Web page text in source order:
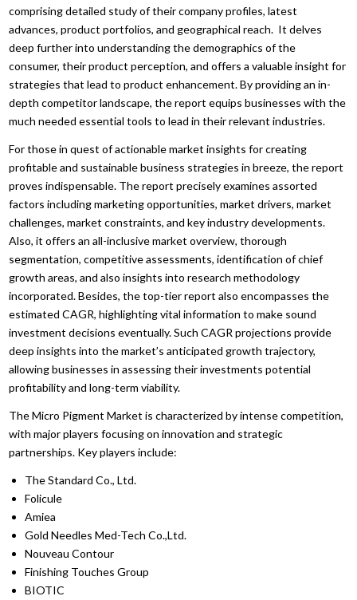
comprising detailed study of their company profiles, latest
advances, product portfolios, and geographical reach. It delves
deep further into understanding the demographics of the
consumer, their product perception, and offers a valuable insight for
strategies that lead to product enhancement. By providing an in-
depth competitor landscape, the report equips businesses with the
much needed essential tools to lead in their relevant industries.
For those in quest of actionable market insights for creating
profitable and sustainable business strategies in breeze, the report
proves indispensable. The report precisely examines assorted
factors including marketing opportunities, market drivers, market
challenges, market constraints, and key industry developments.
Also, it offers an all-inclusive market overview, thorough
segmentation, competitive assessments, identification of chief
growth areas, and also insights into research methodology
incorporated. Besides, the top-tier report also encompasses the
estimated CAGR, highlighting vital information to make sound
investment decisions eventually. Such CAGR projections provide
deep insights into the market’s anticipated growth trajectory,
allowing businesses in assessing their investments potential
profitability and long-term viability.
The Micro Pigment Market is characterized by intense competition,
with major players focusing on innovation and strategic
partnerships. Key players include:
The Standard Co., Ltd.
Folicule
Amiea
Gold Needles Med-Tech Co.,Ltd.
Nouveau Contour
Finishing Touches Group
BIOTIC